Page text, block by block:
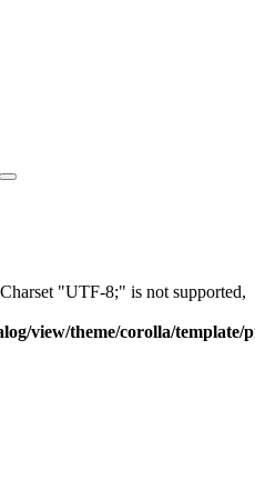
"UTF-8;" is not supported,
view/theme/corolla/